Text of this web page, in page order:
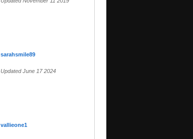
sarahsmile89
Updated June 17 2024
vallieone1